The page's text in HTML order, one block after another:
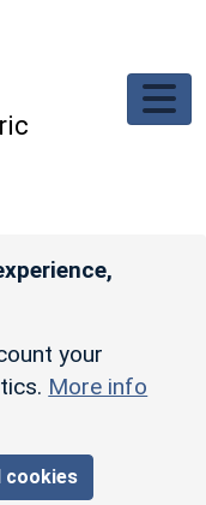
your
More info
cookies